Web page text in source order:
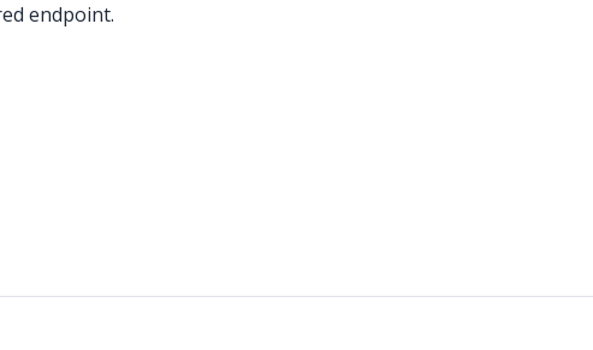
endpoint.